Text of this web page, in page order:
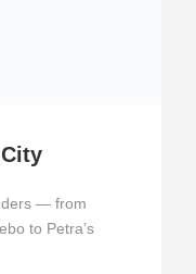
— from
to Petra’s